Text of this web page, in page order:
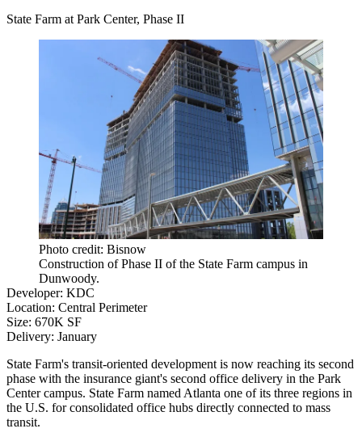
State Farm at Park Center, Phase II
Photo credit: Bisnow
Construction of Phase II of the State Farm campus in
Dunwoody.
Developer: KDC
Location: Central Perimeter
Size: 670K SF
Delivery: January
State Farm's transit-oriented development is now reaching its second
phase with the insurance giant's second office delivery in the Park
Center campus. State Farm named Atlanta one of its three regions in
the U.S. for consolidated office hubs directly connected to mass
transit.